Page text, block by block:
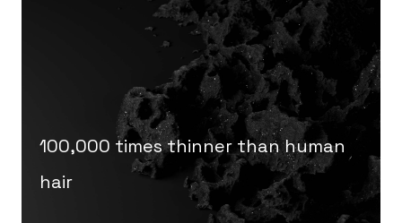
100,000 times thinner than human
hair